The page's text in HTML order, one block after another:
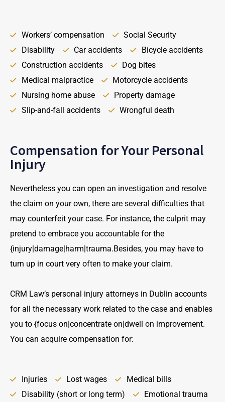
Workers’ compensation
Social Security
Disability
Car accidents
Bicycle accidents
Construction accidents
Dog bites
Medical malpractice
Motorcycle accidents
Nursing home abuse
Property damage
Slip-and-fall accidents
Wrongful death
Compensation for Your Personal
Injury
Nevertheless you can open an investigation and resolve
the claim on your own, there are several difficulties that
may counterfeit your case. For instance, the culprit may
pretend to embrace you accountable for the
{injury|damage|harm|trauma.Besides, you may have to
turn up in court very often to make your claim.
CRM Law’s personal injury attorneys in Dublin accounts
for all the necessary work related to the case and enables
you to {focus on|concentrate on|dwell on improvement.
You can acquire compensation for:
Injuries Lost wages
Medical bills
Disability (short or long term)
Emotional trauma